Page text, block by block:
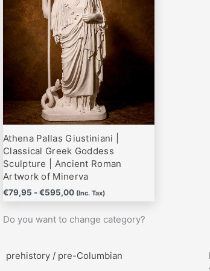
Athena Pallas Giustiniani |
Classical Greek Goddess
Sculpture | Ancient Roman
Artwork of Minerva
€79,95 -€595,00
€595,00
(Inc. Tax)
variantes.
Las
opciones
pueden
la
página
de
producto
Do you want to change category?
prehistory / pre-Columbian